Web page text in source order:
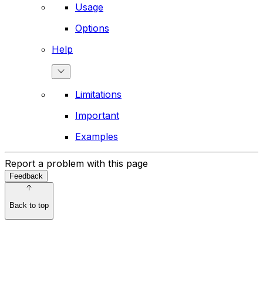
Usage
Options
Help
Limitations
Important
Examples
Report a problem with this page
Feedback
Back to top